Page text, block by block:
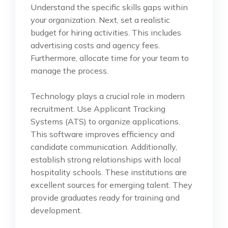
Understand the specific skills gaps within
your organization. Next, set a realistic
budget for hiring activities. This includes
advertising costs and agency fees.
Furthermore, allocate time for your team to
manage the process.
Technology plays a crucial role in modern
recruitment. Use Applicant Tracking
Systems (ATS) to organize applications.
This software improves efficiency and
candidate communication. Additionally,
establish strong relationships with local
hospitality schools. These institutions are
excellent sources for emerging talent. They
provide graduates ready for training and
development.